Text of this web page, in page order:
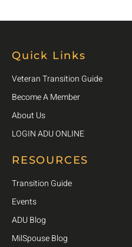
Quick Links
Veteran Transition Guide
Become A Member
About Us
LOGIN ADU ONLINE
RESOURCES
Transition Guide
Events
ADU Blog
MilSpouse Blog